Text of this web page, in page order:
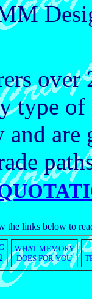
over
type
are
the links below to
WHAT MEMORY
DOES FOR YOU